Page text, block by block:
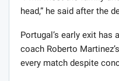
head,” he said after the
Portugal’s early exit
coach Roberto
every match despite